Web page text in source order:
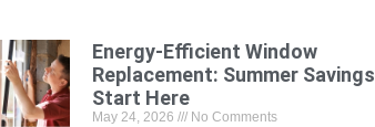
Energy-Efficient Window
Replacement: Summer Savings
Start Here
May 24, 2026 No Comments